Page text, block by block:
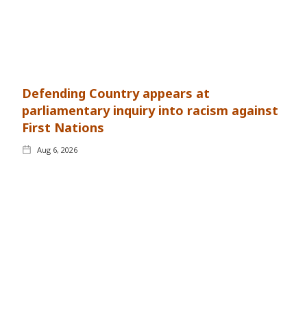
Defending Country appears at
parliamentary inquiry into racism against
First Nations
Aug 6, 2026